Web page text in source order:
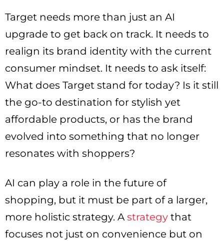
Target needs more than just an AI
upgrade to get back on track. It needs to
realign its brand identity with the current
consumer mindset. It needs to ask itself:
What does Target stand for today? Is it still
the go-to destination for stylish yet
affordable products, or has the brand
evolved into something that no longer
resonates with shoppers?
AI can play a role in the future of
shopping, but it must be part of a larger,
more holistic strategy. Astrategy that
focuses not just on convenience but on